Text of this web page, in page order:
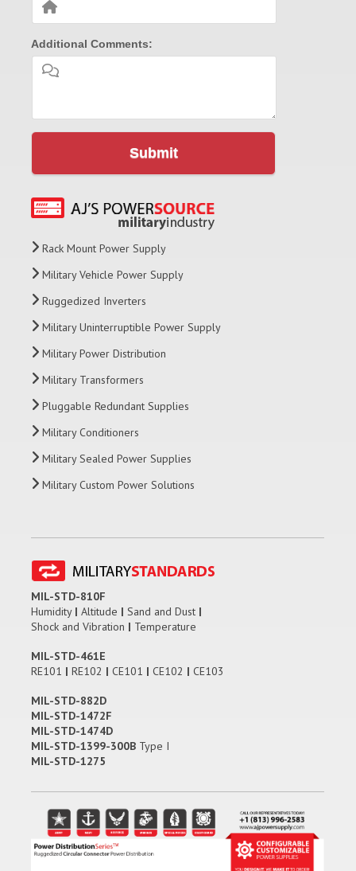
Additional Comments:
Submit
Rack Mount Power Supply
Military Vehicle Power Supply
Ruggedized Inverters
Military Uninterruptible Power Supply
Military Power Distribution
Military Transformers
Pluggable Redundant Supplies
Military Conditioners
Military Sealed Power Supplies
Military Custom Power Solutions
MIL-STD-810F
Humidity | Altitude | Sand and Dust |
Shock and Vibration | Temperature
MIL-STD-461E
RE101 | RE102 | CE101 | CE102 | CE103
MIL-STD-882D
MIL-STD-1472F
MIL-STD-1474D
MIL-STD-1399-300B Type I
MIL-STD-1275